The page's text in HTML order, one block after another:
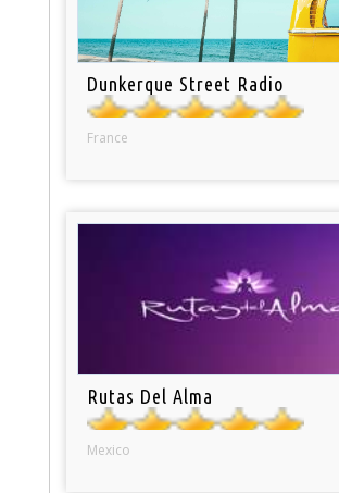
Dunkerque Street Radio
France
Rutas Del Alma
Mexico